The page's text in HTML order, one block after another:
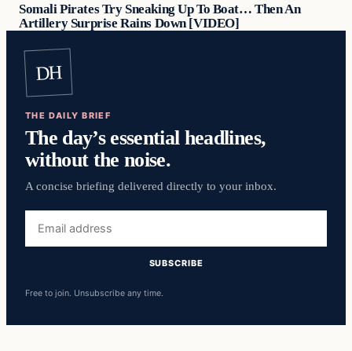
Somali Pirates Try Sneaking Up To Boat… Then An
Artillery Surprise Rains Down [VIDEO]
DH
THE DAILY BRIEF
The day’s essential headlines,
without the noise.
A concise briefing delivered directly to your inbox.
address
SUBSCRIBE
Free to join. Unsubscribe any time.